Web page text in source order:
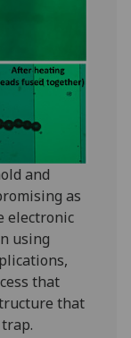
notand
as
electronic
using
that
that